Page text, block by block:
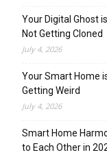
Your Digital Ghost
Not Getting Cloned
July 4, 2026
Your Smart Home
Getting Weird
July 4, 2026
Smart Home
to Each Other in